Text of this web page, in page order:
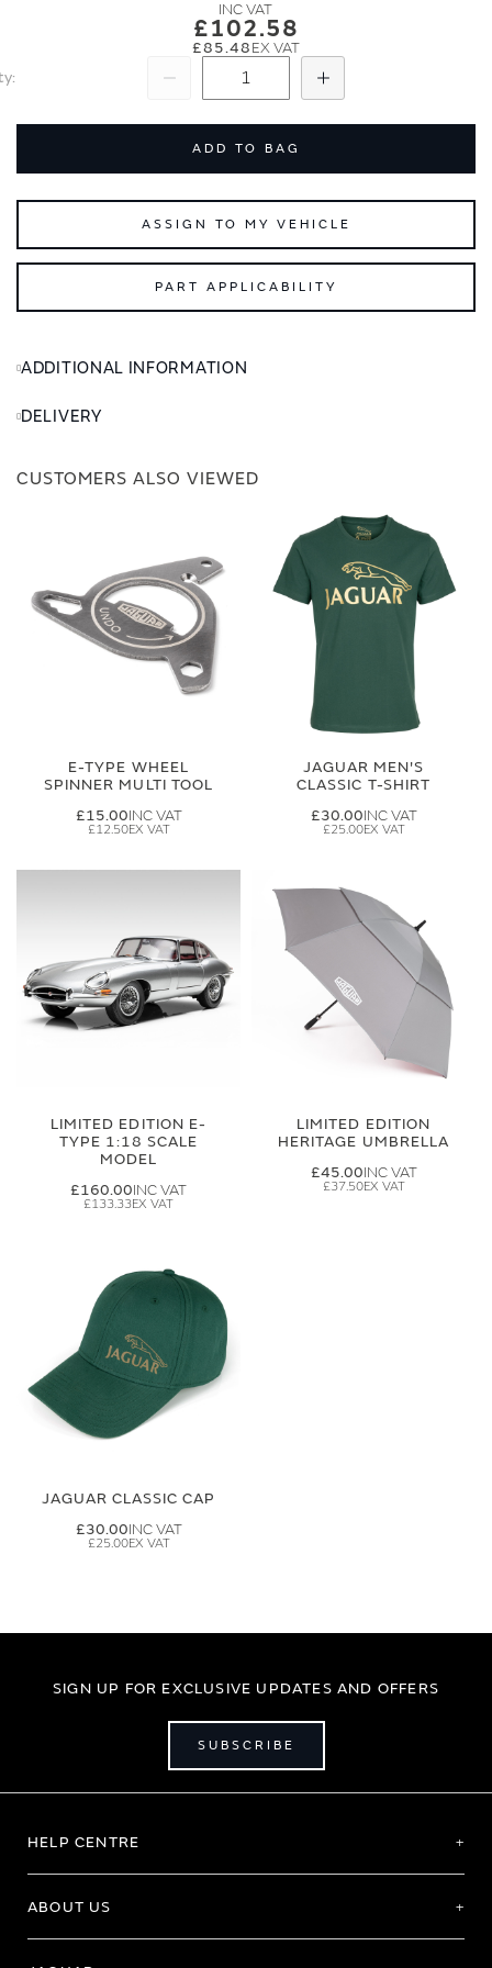
£102.58
£85.48
Add
ADD TO BAG
ASSIGN TO MY VEHICLE
PART APPLICABILITY
ADDITIONAL INFORMATION
DELIVERY
CUSTOMERS ALSO VIEWED
E-TYPE WHEEL
SPINNER MULTI TOOL
£15.00
£12.50
JAGUAR MEN'S
CLASSIC T-SHIRT
£30.00
£25.00
LIMITED EDITION E-
TYPE 1:18 SCALE
MODEL
£160.00
£133.33
LIMITED EDITION
HERITAGE UMBRELLA
£45.00
£37.50
JAGUAR CLASSIC CAP
£30.00
£25.00
SIGN UP FOR EXCLUSIVE UPDATES AND OFFERS
SUBSCRIBE
HELP CENTRE
ABOUT US